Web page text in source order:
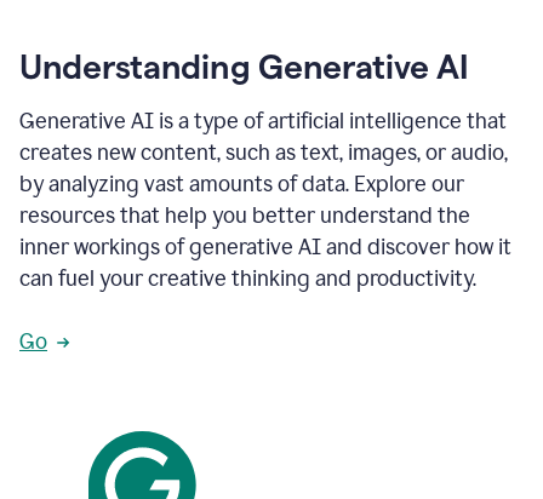
Understanding Generative AI
Generative AI is a type of artificial intelligence that
creates new content, such as text, images, or audio,
by analyzing vast amounts of data. Explore our
resources that help you better understand the
inner workings of generative AI and discover how it
can fuel your creative thinking and productivity.
Go